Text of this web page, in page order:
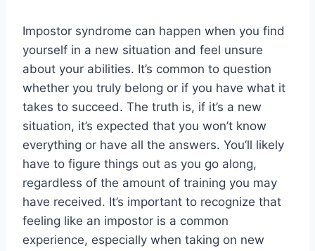
Impostor syndrome can happen when you find
yourself in a new situation and feel unsure
about your abilities. It’s common to question
whether you truly belong or if you have what it
takes to succeed. The truth is, if it’s a new
situation, it’s expected that you won’t know
everything or have all the answers. You’ll likely
have to figure things out as you go along,
regardless of the amount of training you may
have received. It’s important to recognize that
feeling like an impostor is a common
experience, especially when taking on new